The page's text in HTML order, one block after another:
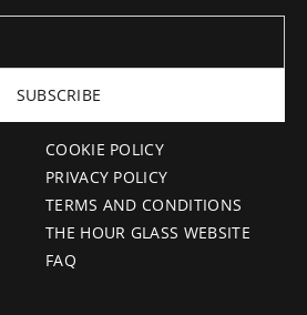
COOKIE POLICY
PRIVACY POLICY
TERMS AND CONDITIONS
THE HOUR GLASS WEBSITE
FAQ
SUBSCRIBE